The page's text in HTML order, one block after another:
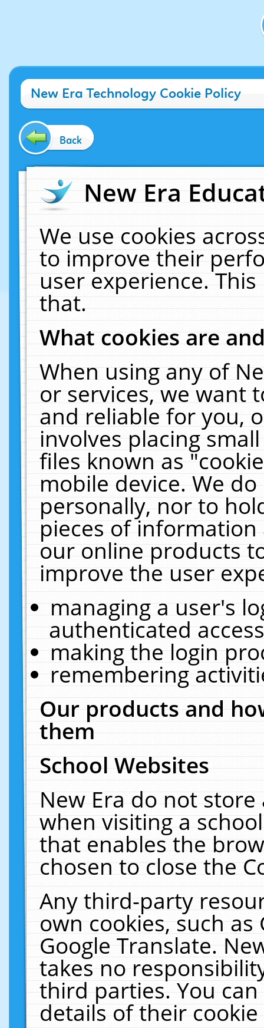
New Era Technology Cookie Policy
Back
New Era
We use cookies
to improve their
user experience.
that.
What cookies are
When using any of
or services, we want
and reliable for you,
involves placing
files known as
mobile device. We
personally, nor to
pieces of
our online products
improve the user
managing a user's
authenticated
making the login
remembering
Our products and
them
School Websites
New Era do not
when visiting a
that enables the
chosen to close the
Any third-party
own cookies, such
Google Translate.
takes no
third parties. You
details of their